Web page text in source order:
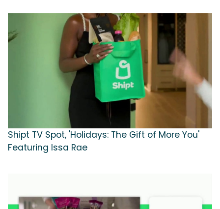
Shipt TV Spot, 'Holidays: The Gift of More You'
Featuring Issa Rae